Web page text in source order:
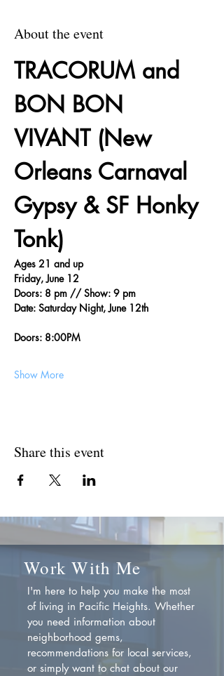
About the event
TRACORUM and
BON BON
VIVANT (New
Orleans Carnaval
Gypsy & SF Honky
Tonk)
Ages 21 and up
Friday, June 12
Doors: 8 pm // Show: 9 pm
Date: Saturday Night, June 12th
Doors: 8:00PM
Show More
Share this event
Work With Me
I'm here to help you make the most
of living in Pacific Heights. Whether
you need information about
neighborhood gems,
recommendations for local services,
or simply want to chat about our